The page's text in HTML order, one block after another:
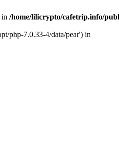
in /home/lilicrypto/cafetrip.info/
php-7.0.33-4/data/pear') in